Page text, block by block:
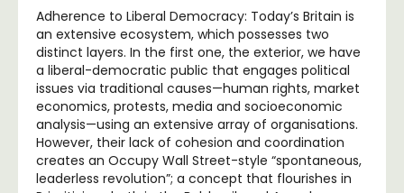
Adherence to Liberal Democracy: Today’s Britain is
an extensive ecosystem, which possesses two
distinct layers. In the first one, the exterior, we have
a liberal-democratic public that engages political
issues via traditional causes—human rights, market
economics, protests, media and socioeconomic
analysis—using an extensive array of organisations.
However, their lack of cohesion and coordination
creates an Occupy Wall Street-style “spontaneous,
leaderless revolution”; a concept that flourishes in